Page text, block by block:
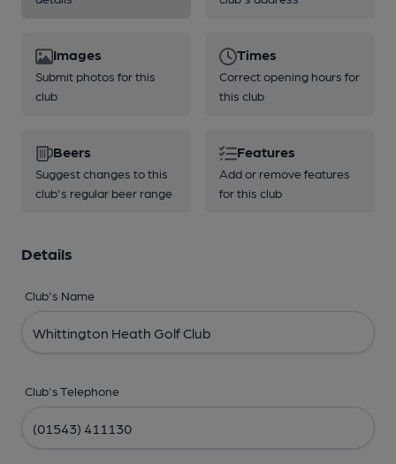
Images
Submit photos for this
club
Times
Correct opening hours for
this club
Beers
Suggest changes to this
club's regular beer range
Features
Add or remove features
for this club
Details
Club's Name
Club's Telephone